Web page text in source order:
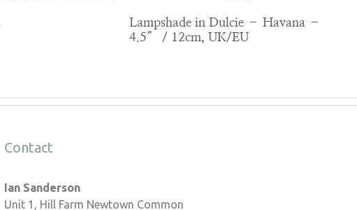
Lampshade in Dulcie – Havana –
4.5″ / 12cm, UK/EU
Contact
Ian Sanderson
Unit 1, Hill Farm Newtown Common